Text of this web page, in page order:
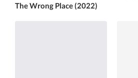
The Wrong Place (2022)